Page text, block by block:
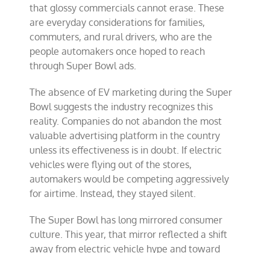
that glossy commercials cannot erase. These
are everyday considerations for families,
commuters, and rural drivers, who are the
people automakers once hoped to reach
through Super Bowl ads.
The absence of EV marketing during the Super
Bowl suggests the industry recognizes this
reality. Companies do not abandon the most
valuable advertising platform in the country
unless its effectiveness is in doubt. If electric
vehicles were flying out of the stores,
automakers would be competing aggressively
for airtime. Instead, they stayed silent.
The Super Bowl has long mirrored consumer
culture. This year, that mirror reflected a shift
away from electric vehicle hype and toward